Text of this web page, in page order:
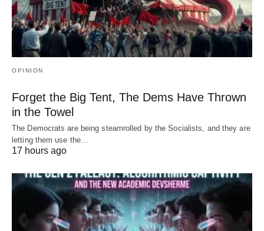
OPINION
Forget the Big Tent, The Dems Have Thrown
in the Towel
The Democrats are being steamrolled by the Socialists, and they are
letting them use the…
17 hours ago